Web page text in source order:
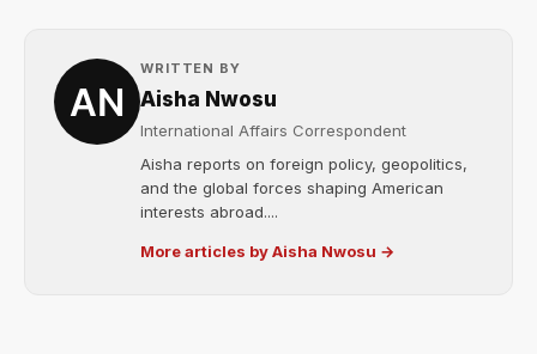
WRITTEN BY
Aisha Nwosu
International Affairs Correspondent
Aisha reports on foreign policy, geopolitics,
and the global forces shaping American
interests abroad....
More articles by Aisha Nwosu →